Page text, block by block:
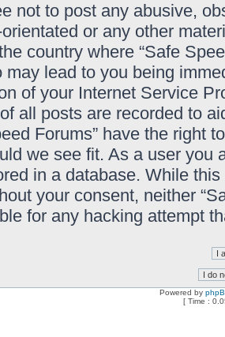
not to post any abusive,
or any other
country where “Safe
may lead to you being
of your Internet Service
all posts are recorded to
Forums” have the right
we see fit. As a user you
in a database. While
your consent, neither
for any hacking attempt
Powered by
[ Time :